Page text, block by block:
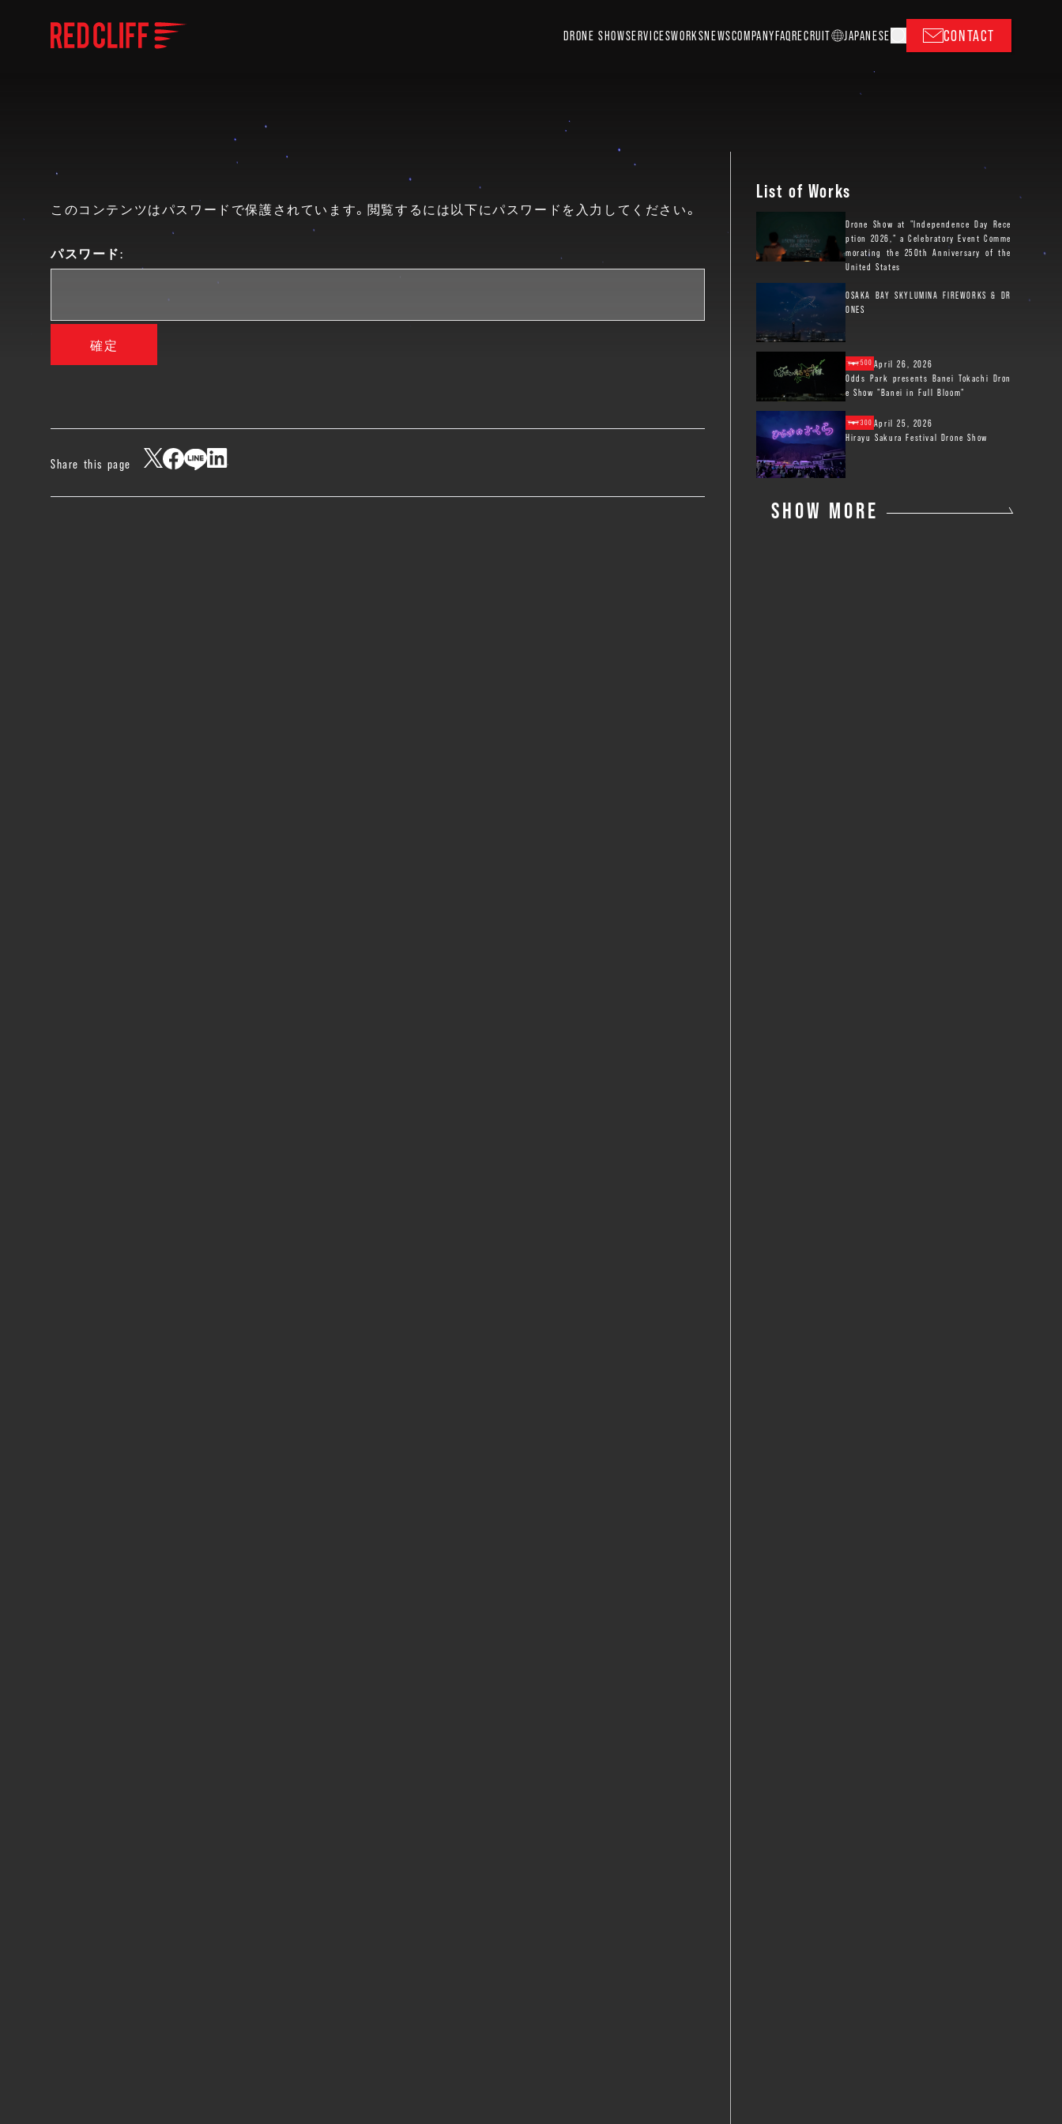
DRONE SHOWSERVICESWORKSNEWSCOMPANYFAQRECRUIT JAPANESE CONTACT
このコンテンツはパスワードで保護されています。閲覧するには以下にパスワードを入力してください。
パスワード:
Share this page
List of Works
Drone Show at "Independence Day Rece
ption 2026," a Celebratory Event Comme
morating the 250th Anniversary of the
United States
OSAKA BAY SKYLUMINA FIREWORKS & DR
ONES
April 26, 2026
500
Odds Park presents Banei Tokachi Dron
e Show "Banei in Full Bloom"
April 25, 2026
300
Hirayu Sakura Festival Drone Show
SHOW MORE